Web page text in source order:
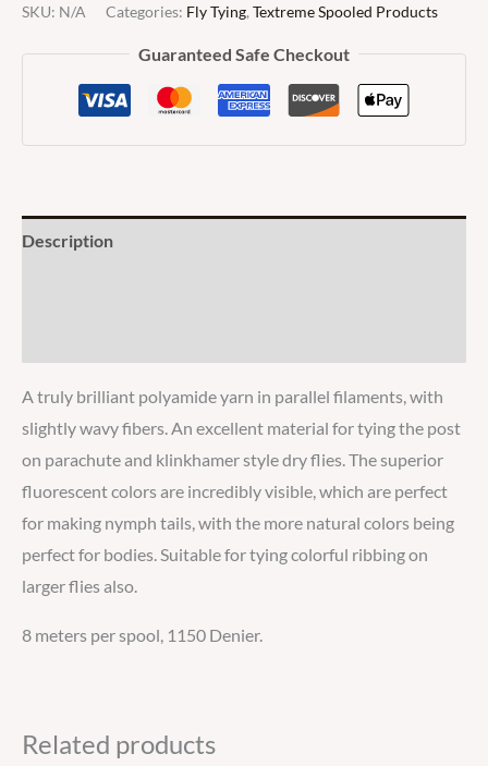
SKU: N/A Categories: Fly Tying, Textreme Spooled Products
Guaranteed Safe Checkout
Description
A truly brilliant polyamide yarn in parallel filaments, with
slightly wavy fibers. An excellent material for tying the post
on parachute and klinkhamer style dry flies. The superior
fluorescent colors are incredibly visible, which are perfect
for making nymph tails, with the more natural colors being
perfect for bodies. Suitable for tying colorful ribbing on
larger flies also.
8 meters per spool, 1150 Denier.
Related products